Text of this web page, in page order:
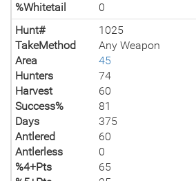
%Whitetail
0
Hunt#
1025
TakeMethod
Any Weapon
Area
45
Hunters
74
Harvest
60
Success%
81
Days
375
Antlered
60
Antlerless
0
%4+Pts
65